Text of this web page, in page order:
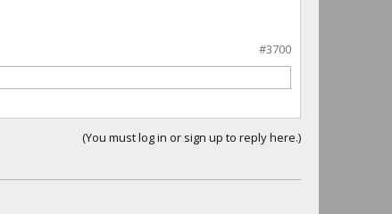
#3700
(You must log in or sign up to reply here.)